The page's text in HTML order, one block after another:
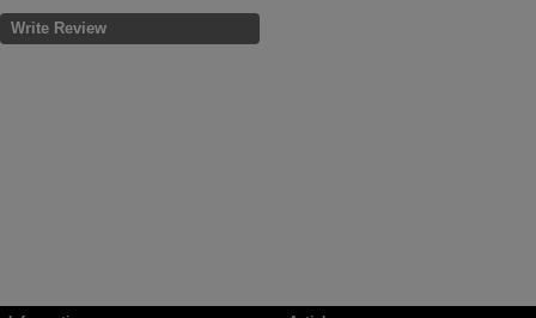
Write Review